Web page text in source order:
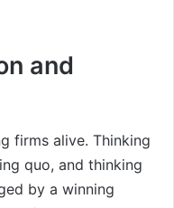
and
firms alive. Thinking
quo, and thinking
by a winning